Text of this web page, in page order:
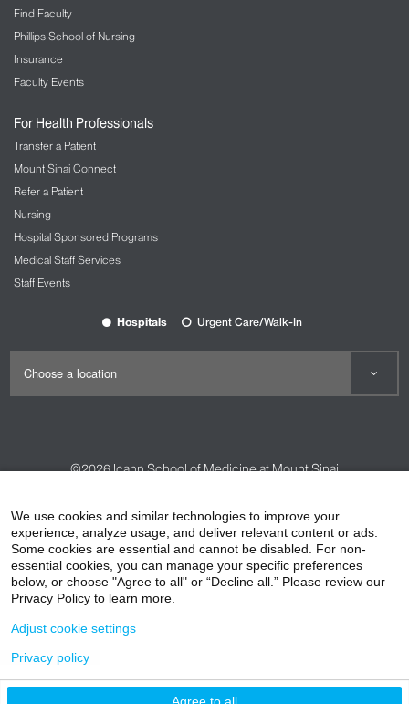
Find Faculty
Phillips School of Nursing
Insurance
Faculty Events
For Health Professionals
Transfer a Patient
Mount Sinai Connect
Refer a Patient
Nursing
Hospital Sponsored Programs
Medical Staff Services
Staff Events
Hospitals Urgent Care/Walk-In
©2026Icahn School of Medicine at Mount Sinai
HIPAA Privacy Practices
Compliance
Non-Discrimination Notice
Patient Responsibilities
Price Transparency
We use cookies and similar technologies to improve your
experience, analyze usage, and deliver relevant content or ads.
Some cookies are essential and cannot be disabled. For non-
essential cookies, you can manage your specific preferences
below, or choose "Agree to all" or “Decline all.” Please review our
Privacy Policy to learn more.
Agree to all
Adjust cookie settings
Privacy policy